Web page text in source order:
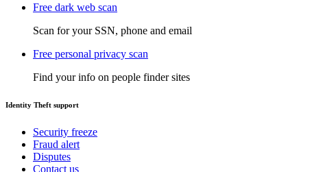
Free dark web scan
Scan for your SSN, phone and email
Free personal privacy scan
Find your info on people finder sites
Identity Theft support
Security freeze
Fraud alert
Disputes
Contact us